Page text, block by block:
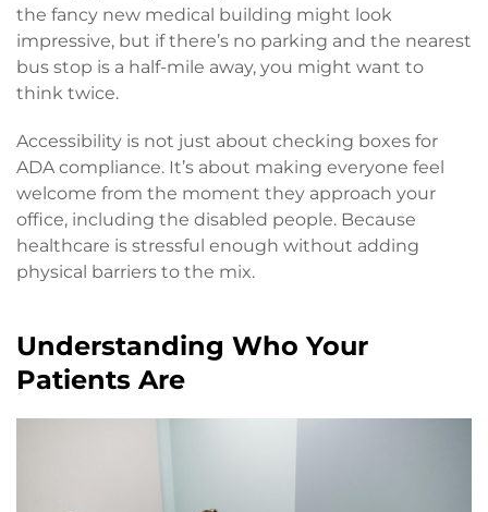
the fancy new medical building might look
impressive, but if there’s no parking and the nearest
bus stop is a half-mile away, you might want to
think twice.
Accessibility is not just about checking boxes for
ADA compliance. It’s about making everyone feel
welcome from the moment they approach your
office, including the disabled people. Because
healthcare is stressful enough without adding
physical barriers to the mix.
Understanding Who Your
Patients Are